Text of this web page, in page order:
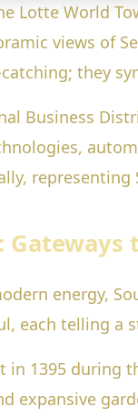
Lotte World
views of
they
Business
energy,
each telling a
in 1395 during
expansive